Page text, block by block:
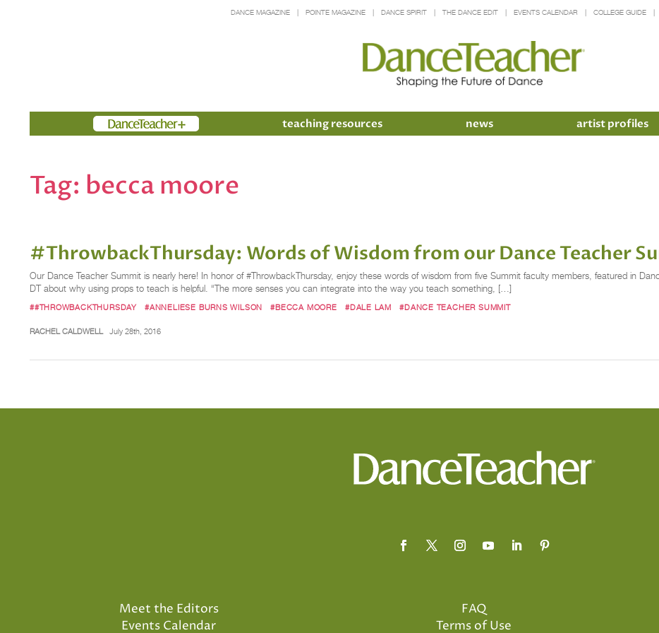
DANCE MAGAZINE POINTE MAGAZINE DANCE SPIRIT THE DANCE EDIT EVENTS CALENDAR COLLEGE GUIDE
Members teaching resources news artist profiles
Tag: becca moore
#ThrowbackThursday: Words of Wisdom from our Dance Teacher
Our Dance Teacher Summit is nearly here! In honor of #ThrowbackThursday, enjoy these words of wisdom from five Summit faculty members, featured in
DT about why using props to teach is helpful. “The more senses you can integrate into the way you teach something, […]
##THROWBACKTHURSDAY #ANNELIESE BURNS WILSON #BECCA MOORE #DALE LAM #DANCE TEACHER SUMMIT
RACHEL CALDWELL July 28th, 2016
Meet the Editors
Events Calendar
FAQ
Terms of Use